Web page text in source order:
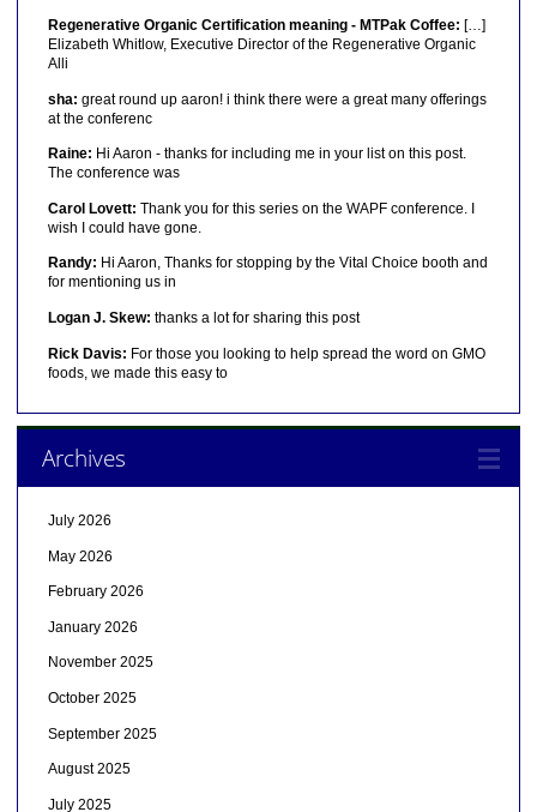
Regenerative Organic Certification meaning - MTPak Coffee: […]
Elizabeth Whitlow, Executive Director of the Regenerative Organic
Alli
sha: great round up aaron! i think there were a great many offerings
at the conferenc
Raine: Hi Aaron - thanks for including me in your list on this post.
The conference was
Carol Lovett: Thank you for this series on the WAPF conference. I
wish I could have gone.
Randy: Hi Aaron, Thanks for stopping by the Vital Choice booth and
for mentioning us in
Logan J. Skew: thanks a lot for sharing this post
Rick Davis: For those you looking to help spread the word on GMO
foods, we made this easy to
Archives
July 2026
May 2026
February 2026
January 2026
November 2025
October 2025
September 2025
August 2025
July 2025